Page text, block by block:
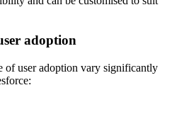
adoption
of user adoption vary significantly